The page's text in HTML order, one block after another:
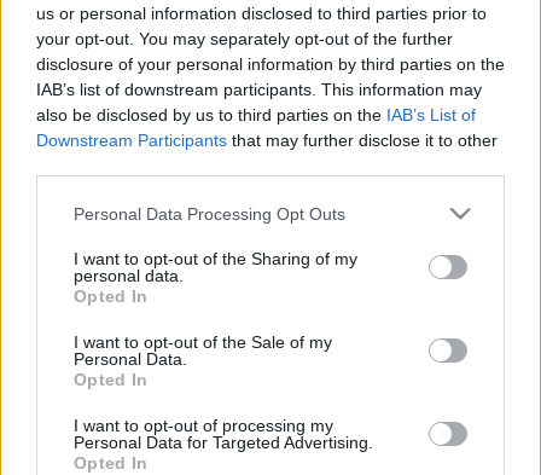
us or personal information disclosed to third parties prior to
your opt-out. You may separately opt-out of the further
disclosure of your personal information by third parties on the
IAB’s list of downstream participants. This information may
also be disclosed by us to third parties on the IAB’s List of
Downstream Participants that may further disclose it to other
Please note that this website/app uses one or more Google
not limited to your visit or usage behaviour. You may click to
grant or deny consent to Google and its third-party tags to
use your data for below specified purposes in below Google
consent section.
Personal Data Processing Opt Outs
I want to opt-out of the Sharing of my
personal data.
Opted In
I want to opt-out of the Sale of my
Personal Data.
Opted In
I want to opt-out of processing my
Personal Data for Targeted Advertising.
Opted In
Find Papillomas On Your Neck Or Armpit? It's The First